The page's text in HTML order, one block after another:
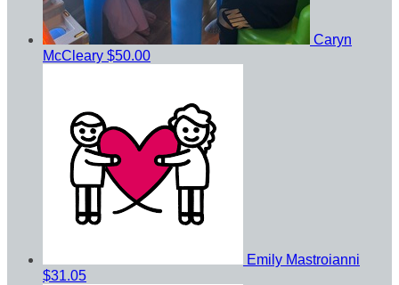
Caryn
McCleary $50.00
Emily Mastroianni
$31.05